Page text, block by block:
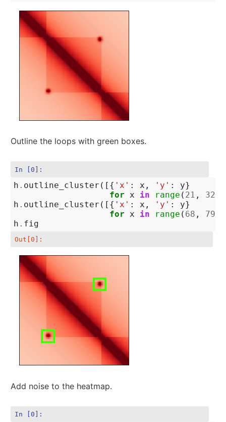
Outline the loops with green boxes.
In [0]:
h . outline_cluster ([{ 'x' : x , 'y' : y}
for x in range ( 21 , 32
h . outline_cluster ([{ 'x' : x , 'y' : y}
for x in range ( 68 , 79
h . fig
Out[0]:
Add noise to the heatmap.
In [0]: